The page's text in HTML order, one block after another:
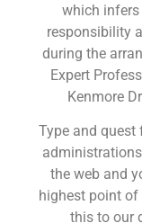
which
responsibility
during the
Expert
Kenmore
Type and quest
administrations
the web and
highest point of
this to our